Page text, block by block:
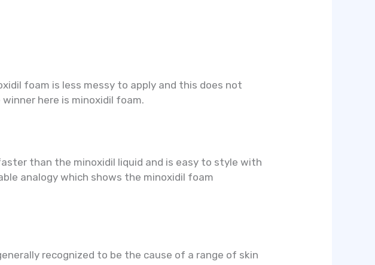
foam is less messy to apply and this does not
here is minoxidil foam.
than the minoxidil liquid and is easy to style with
analogy which shows the minoxidil foam
recognized to be the cause of a range of skin